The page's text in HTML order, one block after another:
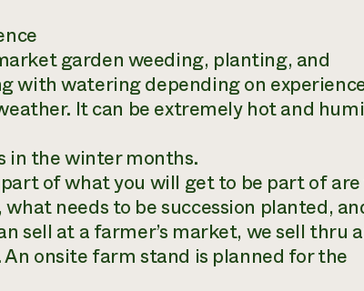
garden weeding, planting, and
with watering depending on
It can be extremely hot and
in the winter months.
of what you will get to be part of
needs to be succession planted,
sell at a farmer’s market, we sell thru
onsite farm stand is planned for the